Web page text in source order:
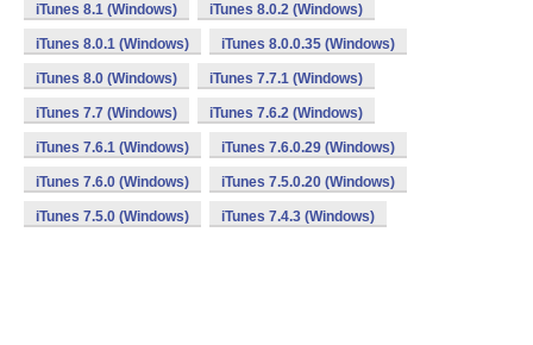
iTunes 8.1 (Windows) iTunes 8.0.2 (Windows)
iTunes 8.0.1 (Windows) iTunes 8.0.0.35 (Windows)
iTunes 8.0 (Windows) iTunes 7.7.1 (Windows)
iTunes 7.7 (Windows) iTunes 7.6.2 (Windows)
iTunes 7.6.1 (Windows) iTunes 7.6.0.29 (Windows)
iTunes 7.6.0 (Windows) iTunes 7.5.0.20 (Windows)
iTunes 7.5.0 (Windows) iTunes 7.4.3 (Windows)